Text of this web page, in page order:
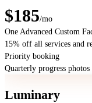
$185/mo
One Advanced Custom
15% off all services and
Priority booking
Quarterly progress photos
Luminary